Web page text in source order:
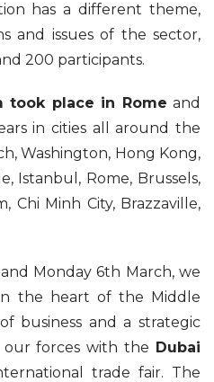
has a different theme,
and issues of the sector,
200 participants.
took place in Rome and
in cities all around the
Washington, Hong Kong,
Istanbul, Rome, Brussels,
Chi Minh City, Brazzaville,
Monday 6th March, we
the heart of the Middle
business and a strategic
our forces with the Dubai
trade fair. The